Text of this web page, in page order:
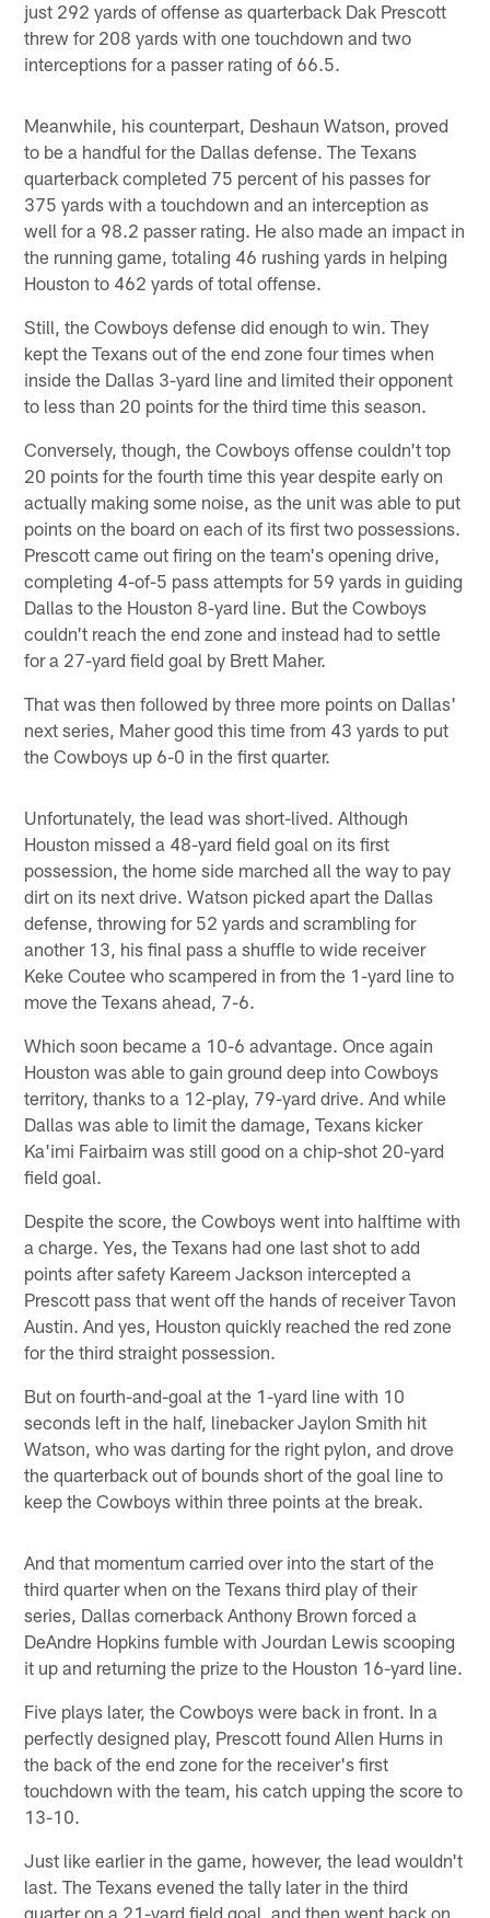
just 292 yards of offense as quarterback Dak Prescott
threw for 208 yards with one touchdown and two
interceptions for a passer rating of 66.5.
Meanwhile, his counterpart, Deshaun Watson, proved
to be a handful for the Dallas defense. The Texans
quarterback completed 75 percent of his passes for
375 yards with a touchdown and an interception as
well for a 98.2 passer rating. He also made an impact in
the running game, totaling 46 rushing yards in helping
Houston to 462 yards of total offense.
Still, the Cowboys defense did enough to win. They
kept the Texans out of the end zone four times when
inside the Dallas 3-yard line and limited their opponent
to less than 20 points for the third time this season.
Conversely, though, the Cowboys offense couldn't top
20 points for the fourth time this year despite early on
actually making some noise, as the unit was able to put
points on the board on each of its first two possessions.
Prescott came out firing on the team's opening drive,
completing 4-of-5 pass attempts for 59 yards in guiding
Dallas to the Houston 8-yard line. But the Cowboys
couldn't reach the end zone and instead had to settle
for a 27-yard field goal by Brett Maher.
That was then followed by three more points on Dallas'
next series, Maher good this time from 43 yards to put
the Cowboys up 6-0 in the first quarter.
Unfortunately, the lead was short-lived. Although
Houston missed a 48-yard field goal on its first
possession, the home side marched all the way to pay
dirt on its next drive. Watson picked apart the Dallas
defense, throwing for 52 yards and scrambling for
another 13, his final pass a shuffle to wide receiver
Keke Coutee who scampered in from the 1-yard line to
move the Texans ahead, 7-6.
Which soon became a 10-6 advantage. Once again
Houston was able to gain ground deep into Cowboys
territory, thanks to a 12-play, 79-yard drive. And while
Dallas was able to limit the damage, Texans kicker
Ka'imi Fairbairn was still good on a chip-shot 20-yard
field goal.
Despite the score, the Cowboys went into halftime with
a charge. Yes, the Texans had one last shot to add
points after safety Kareem Jackson intercepted a
Prescott pass that went off the hands of receiver Tavon
Austin. And yes, Houston quickly reached the red zone
for the third straight possession.
But on fourth-and-goal at the 1-yard line with 10
seconds left in the half, linebacker Jaylon Smith hit
Watson, who was darting for the right pylon, and drove
the quarterback out of bounds short of the goal line to
keep the Cowboys within three points at the break.
And that momentum carried over into the start of the
third quarter when on the Texans third play of their
series, Dallas cornerback Anthony Brown forced a
DeAndre Hopkins fumble with Jourdan Lewis scooping
it up and returning the prize to the Houston 16-yard line.
Five plays later, the Cowboys were back in front. In a
perfectly designed play, Prescott found Allen Hurns in
the back of the end zone for the receiver's first
touchdown with the team, his catch upping the score to
13-10.
Just like earlier in the game, however, the lead wouldn't
last. The Texans evened the tally later in the third
quarter on a 21-yard field goal, and then went back on